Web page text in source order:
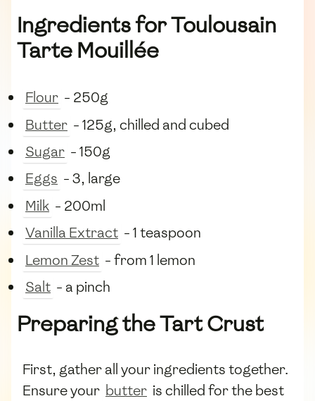
Ingredients for Toulousain
Tarte Mouillée
Flour - 250g
Butter - 125g, chilled and cubed
Sugar - 150g
Eggs - 3, large
Milk - 200ml
Vanilla Extract - 1 teaspoon
Lemon Zest - from 1 lemon
Salt - a pinch
Preparing the Tart Crust
First, gather all your ingredients together.
Ensure your butter is chilled for the best